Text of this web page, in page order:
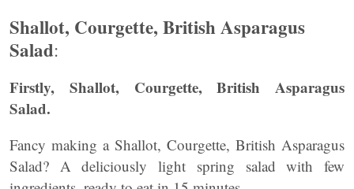
Shallot, Courgette, British Asparagus
Salad:
Firstly, Shallot, Courgette, British Asparagus
Salad.
Fancy making a Shallot, Courgette, British Asparagus
Salad? A deliciously light spring salad with few